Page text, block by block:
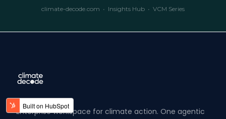
climate-decode.com • Insights Hub • VCM Series
Enterprise workspace for climate action. One agentic